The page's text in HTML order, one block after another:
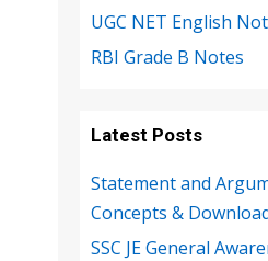
UGC NET English
RBI Grade B Notes
Latest Posts
Statement and
Concepts &
SSC JE General